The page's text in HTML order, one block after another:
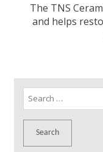
The TNS
and helps
Search
for: